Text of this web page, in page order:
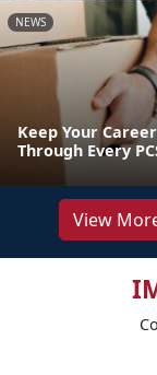
NEWS
Keep Your
Through Every
View